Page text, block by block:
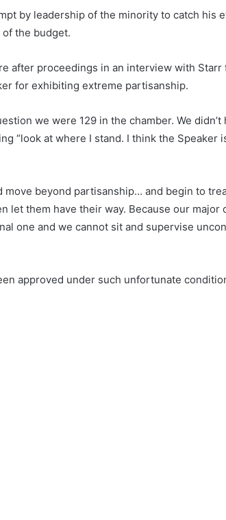
by leadership of the minority to catch his
the budget.
after proceedings in an interview with
for exhibiting extreme partisanship.
we were 129 in the chamber. We
“look at where I stand. I think the Speaker
beyond partisanship… and begin to
let them have their way. Because our major
one and we cannot sit and supervise
approved under such unfortunate